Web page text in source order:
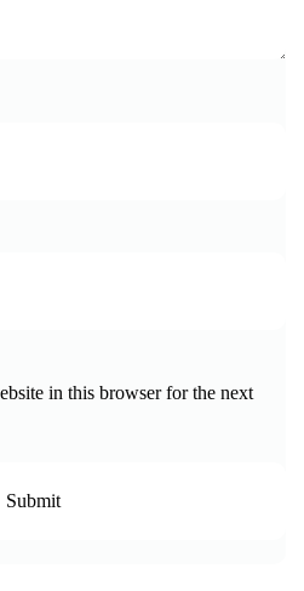
in this browser for the next